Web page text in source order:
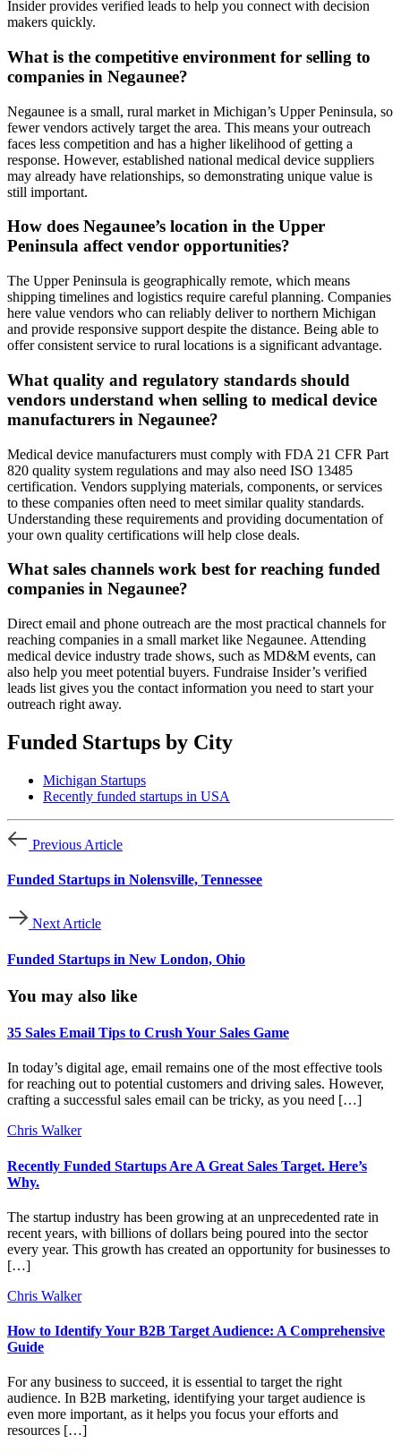
Insider provides verified leads to help you connect with decision
makers quickly.
What is the competitive environment for selling to
companies in Negaunee?
Negaunee is a small, rural market in Michigan’s Upper Peninsula, so
fewer vendors actively target the area. This means your outreach
faces less competition and has a higher likelihood of getting a
response. However, established national medical device suppliers
may already have relationships, so demonstrating unique value is
still important.
How does Negaunee’s location in the Upper
Peninsula affect vendor opportunities?
The Upper Peninsula is geographically remote, which means
shipping timelines and logistics require careful planning. Companies
here value vendors who can reliably deliver to northern Michigan
and provide responsive support despite the distance. Being able to
offer consistent service to rural locations is a significant advantage.
What quality and regulatory standards should
vendors understand when selling to medical device
manufacturers in Negaunee?
Medical device manufacturers must comply with FDA 21 CFR Part
820 quality system regulations and may also need ISO 13485
certification. Vendors supplying materials, components, or services
to these companies often need to meet similar quality standards.
Understanding these requirements and providing documentation of
your own quality certifications will help close deals.
What sales channels work best for reaching funded
companies in Negaunee?
Direct email and phone outreach are the most practical channels for
reaching companies in a small market like Negaunee. Attending
medical device industry trade shows, such as MD&M events, can
also help you meet potential buyers. Fundraise Insider’s verified
leads list gives you the contact information you need to start your
outreach right away.
Funded Startups by City
Michigan Startups
Recently funded startups in USA
Previous Article
Funded Startups in Nolensville, Tennessee
Next Article
Funded Startups in New London, Ohio
You may also like
35 Sales Email Tips to Crush Your Sales Game
In today’s digital age, email remains one of the most effective tools
for reaching out to potential customers and driving sales. However,
crafting a successful sales email can be tricky, as you need […]
Chris Walker
Recently Funded Startups Are A Great Sales Target. Here’s
Why.
The startup industry has been growing at an unprecedented rate in
recent years, with billions of dollars being poured into the sector
every year. This growth has created an opportunity for businesses to
[…]
Chris Walker
How to Identify Your B2B Target Audience: A Comprehensive
Guide
For any business to succeed, it is essential to target the right
audience. In B2B marketing, identifying your target audience is
even more important, as it helps you focus your efforts and
resources […]